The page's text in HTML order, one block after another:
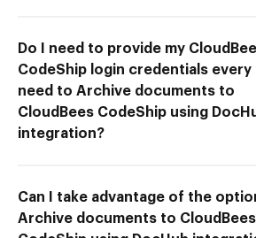
Do I need to provide my
CodeShip login credentials every
need to Archive documents to
CloudBees CodeShip using
integration?
Can I take advantage of the
Archive documents to CloudBees